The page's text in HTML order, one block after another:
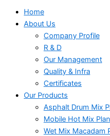
Home
About Us
Company Profile
R & D
Our Management
Quality & Infra
Certificates
Our Products
Asphalt Drum Mix
Mobile Hot Mix
Wet Mix Macadam